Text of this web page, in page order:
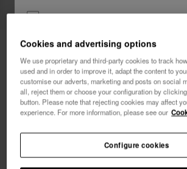
Havaianas T-Shirt Coqueiro
Free shipping on all your orders
Select size
I want 10% OFF
Cookies and advertising options
We use proprietary and third-party cookies to track
used and in order to improve it, adapt the content to
customise our adverts, marketing and posts on social
all, reject them or choose your configuration by
button. Please note that rejecting cookies may affect
experience. For more information, please see our
Configure cookies